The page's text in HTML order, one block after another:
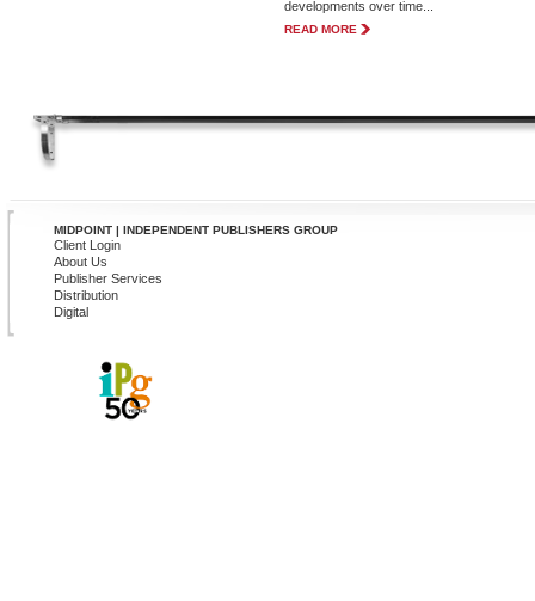
developments over time...
READ MORE
MIDPOINT | INDEPENDENT PUBLISHERS GROUP
Client Login
About Us
Publisher Services
Distribution
Digital